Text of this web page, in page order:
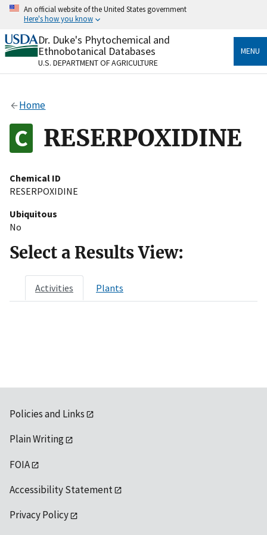
Skip
content
An official website of the United States government
Here's how you know
Official websites use .gov
A.govwebsite belongs to an official government
organization in the United States.
Alock
to the .gov website. Share sensitive information only
on official, secure websites.
Dr. Duke's Phytochemical and
Ethnobotanical Databases
U.S. DEPARTMENT OF AGRICULTURE
MENU
Home
RESERPOXIDINE
Chemical ID
RESERPOXIDINE
Ubiquitous
No
Select a Results View:
Activities Plants
Policies and Links
Plain Writing
FOIA
Accessibility Statement
Privacy Policy